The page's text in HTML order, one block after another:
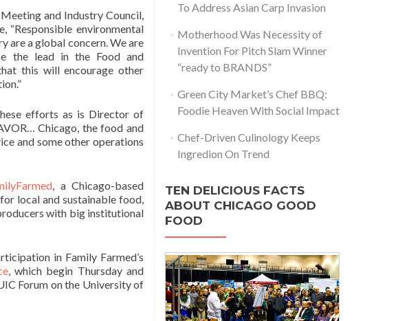
and Industry Council,
“Responsible environmental
are a global concern. We are
the lead in the Food and
this will encourage other
efforts as is Director of
Chicago, the food and
and some other operations
, a Chicago-based
local and sustainable food,
with big institutional
in Family Farmed’s
, which begin Thursday and
Forum on the University of
To Address Asian Carp Invasion
Motherhood Was Necessity of
Invention For Pitch Slam Winner
“ready to BRANDS”
Green City Market’s Chef BBQ:
Foodie Heaven With Social Impact
Chef-Driven Culinology Keeps
Ingredion On Trend
TEN DELICIOUS FACTS
ABOUT CHICAGO GOOD
FOOD